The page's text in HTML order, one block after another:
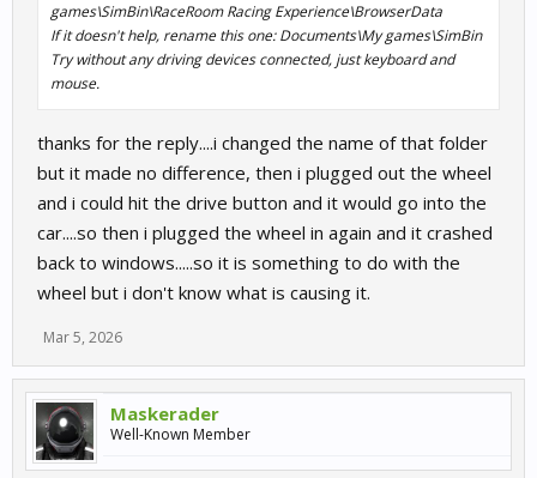
games\SimBin\RaceRoom Racing Experience\BrowserData
If it doesn't help, rename this one: Documents\My games\SimBin
Try without any driving devices connected, just keyboard and
mouse.
thanks for the reply....i changed the name of that folder
but it made no difference, then i plugged out the wheel
and i could hit the drive button and it would go into the
car....so then i plugged the wheel in again and it crashed
back to windows.....so it is something to do with the
wheel but i don't know what is causing it.
Mar 5, 2026
Maskerader
Well-Known Member